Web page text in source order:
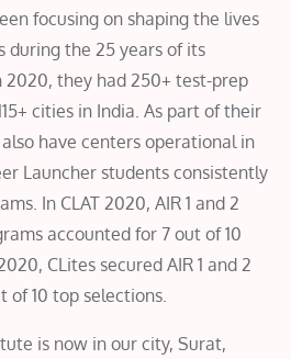
focusing on shaping the lives
during the 25 years of its
2020, they had 250+ test-prep
cities in India. As part of their
have centers operational in
Launcher students consistently
In CLAT 2020, AIR 1 and 2
accounted for 7 out of 10
CLites secured AIR 1 and 2
of 10 top selections.
is now in our city, Surat,